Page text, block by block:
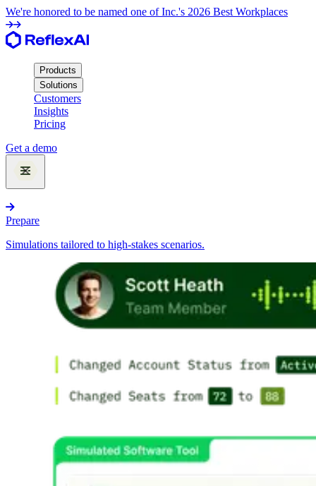
We're honored to be named one of Inc.'s 2026 Best Workplaces
Products
Solutions
Customers
Insights
Pricing
Get a demo
Prepare
Simulations tailored to high-stakes scenarios.